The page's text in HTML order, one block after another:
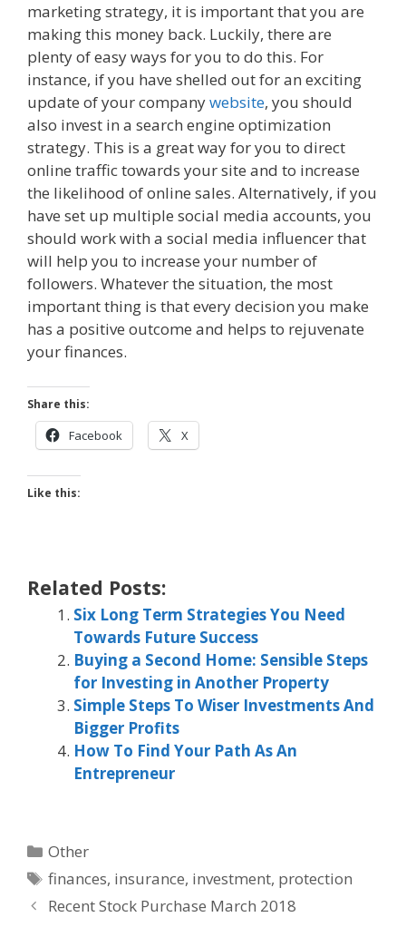
marketing strategy, it is important that you are
making this money back. Luckily, there are
plenty of easy ways for you to do this. For
instance, if you have shelled out for an exciting
update of your companywebsite, you should
also invest in a search engine optimization
strategy. This is a great way for you to direct
online traffic towards your site and to increase
the likelihood of online sales. Alternatively, if you
have set up multiple social media accounts, you
should work with a social media influencer that
will help you to increase your number of
followers. Whatever the situation, the most
important thing is that every decision you make
has a positive outcome and helps to rejuvenate
your finances.
Share this:
Facebook X
Like this:
Related Posts:
Six Long Term Strategies You Need
Towards Future Success
Buying a Second Home: Sensible Steps
for Investing in Another Property
Simple Steps To Wiser Investments And
Bigger Profits
How To Find Your Path As An
Entrepreneur
Categories
Other
Tags
finances, insurance, investment, protection
Recent Stock Purchase March 2018